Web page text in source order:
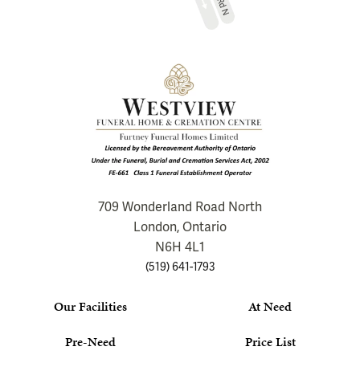
709 Wonderland Road North
London, Ontario
N6H 4L1
(519) 641-1793
Our Facilities
At Need
Pre-Need
Price List